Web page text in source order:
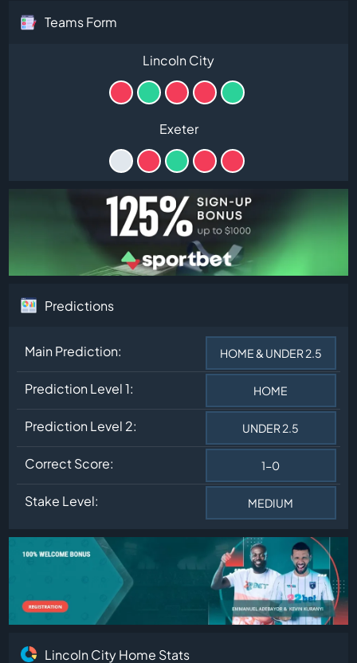
Teams Form
Lincoln City
Exeter
Predictions
Main Prediction: HOME & UNDER 2.5
Prediction Level 1: HOME
Prediction Level 2: UNDER 2.5
Correct Score: 1-0
Stake Level: MEDIUM
Lincoln City Home Stats